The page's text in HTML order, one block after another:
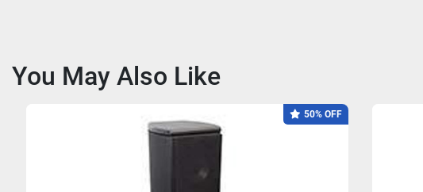
You May Also Like
50% OFF